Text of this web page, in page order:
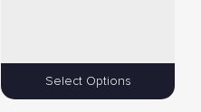
Select Options